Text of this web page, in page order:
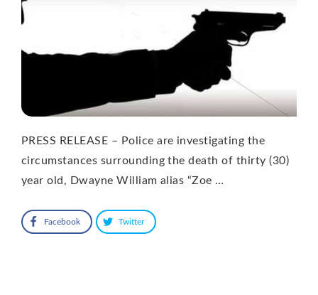
PRESS RELEASE – Police are investigating the
circumstances surrounding the death of thirty (30)
year old, Dwayne William alias “Zoe …
Facebook Twitter